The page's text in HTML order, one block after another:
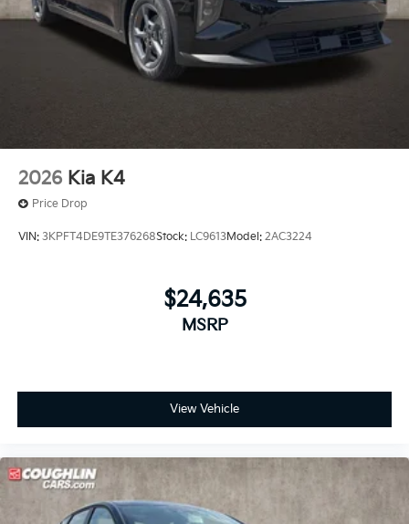
2026 Kia K4
Price Drop
VIN: 3KPFT4DE9TE376268Stock: LC9613Model: 2AC3224
$24,635
MSRP
View Vehicle